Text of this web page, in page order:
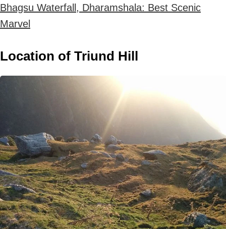
Bhagsu Waterfall, Dharamshala: Best Scenic
Marvel
Location of Triund Hill